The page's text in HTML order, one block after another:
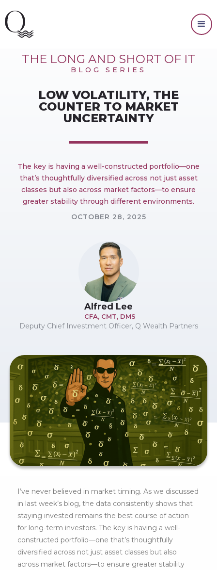
THE LONG AND SHORT OF IT
BLOG SERIES
LOW VOLATILITY, THE
COUNTER TO MARKET
UNCERTAINTY
The key is having a well-constructed portfolio—one
that’s thoughtfully diversified across not just asset
classes but also across market factors—to ensure
greater stability through different environments.
OCTOBER 28, 2025
Alfred Lee
CFA, CMT, DMS
Deputy Chief Investment Officer, Q Wealth Partners
I’ve never believed in market timing. As we discussed
in last week’s blog, the data consistently shows that
staying invested remains the best course of action
for long-term investors. The key is having a well-
constructed portfolio—one that’s thoughtfully
diversified across not just asset classes but also
across market factors—to ensure greater stability